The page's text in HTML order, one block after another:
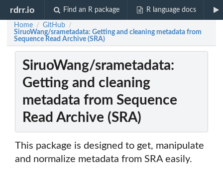
rdrr.io Find an R package R language docs
Home / GitHub /
SiruoWang/srametadata: Getting and cleaning metadata from
Sequence Read Archive (SRA)
SiruoWang/srametadata:
Getting and cleaning
metadata from Sequence
Read Archive (SRA)
This package is designed to get, manipulate
and normalize metadata from SRA easily.